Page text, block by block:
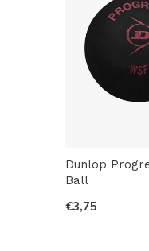
Dunlop
Ball
€3,75